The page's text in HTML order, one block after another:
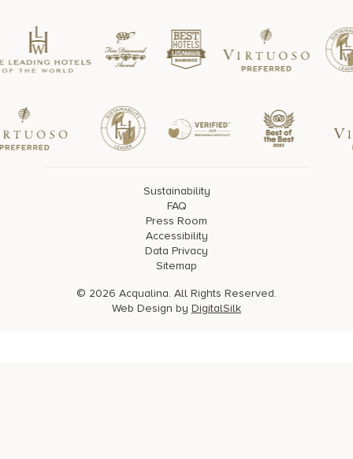
Sustainability
FAQ
Press Room
Accessibility
Data Privacy
Sitemap
© 2026 Acqualina. All Rights Reserved.
Web Design by DigitalSilk